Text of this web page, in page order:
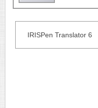
IRISPen Translator 6